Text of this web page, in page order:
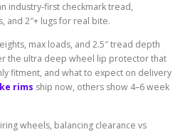
industry-first checkmark tread,
and 2″+ lugs for real bite.
max loads, and 2.5″ tread depth
the ultra deep wheel lip protector that
fitment, and what to expect on delivery
rims ship now, others show 4–6 week
wheels, balancing clearance vs